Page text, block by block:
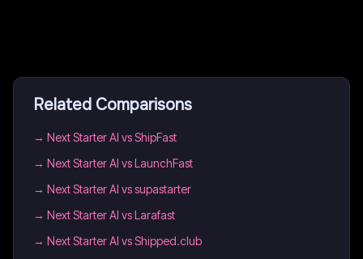
Related Comparisons
→ Next Starter AI vs ShipFast
→ Next Starter AI vs LaunchFast
→ Next Starter AI vs supastarter
→ Next Starter AI vs Larafast
→ Next Starter AI vs Shipped.club